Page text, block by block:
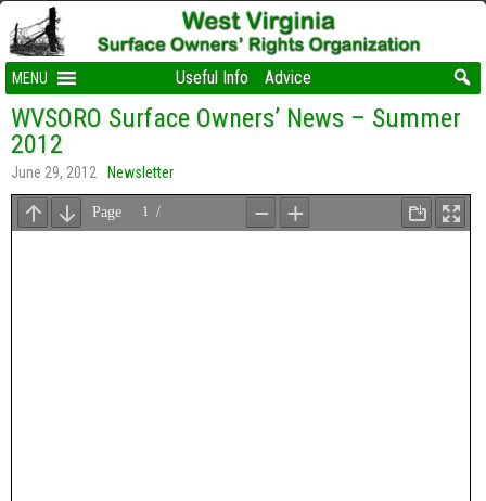
MENU Useful Info Advice
WVSORO Surface Owners’ News – Summer
2012
June 29, 2012 Newsletter